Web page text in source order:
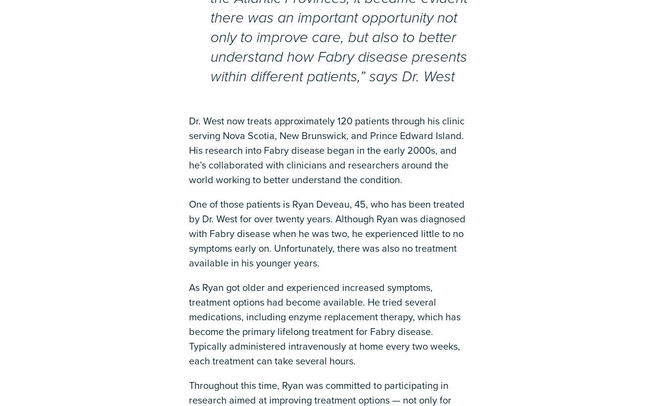
there was an important opportunity not
only to improve care, but also to better
understand how Fabry disease presents
within different patients,” says Dr. West
Dr. West now treats approximately 120 patients through his clinic
serving Nova Scotia, New Brunswick, and Prince Edward Island.
His research into Fabry disease began in the early 2000s, and
he’s collaborated with clinicians and researchers around the
world working to better understand the condition.
One of those patients is Ryan Deveau, 45, who has been treated
by Dr. West for over twenty years. Although Ryan was diagnosed
with Fabry disease when he was two, he experienced little to no
symptoms early on. Unfortunately, there was also no treatment
available in his younger years.
As Ryan got older and experienced increased symptoms,
treatment options had become available. He tried several
medications, including enzyme replacement therapy, which has
become the primary lifelong treatment for Fabry disease.
Typically administered intravenously at home every two weeks,
each treatment can take several hours.
Throughout this time, Ryan was committed to participating in
research aimed at improving treatment options — not only for